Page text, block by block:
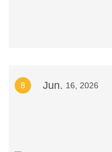
8 Jun. 16, 2026